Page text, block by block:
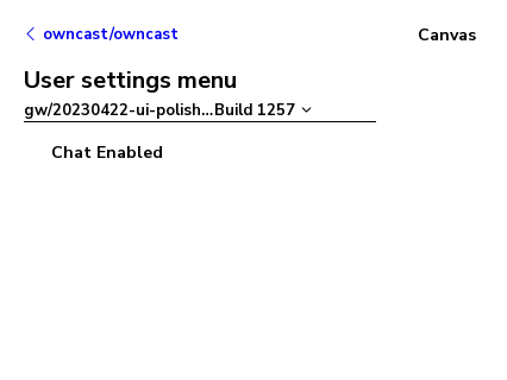
owncast/owncast
User settings menu
gw/20230422-ui-polish–Build 1257
Chat Enabled
Canvas